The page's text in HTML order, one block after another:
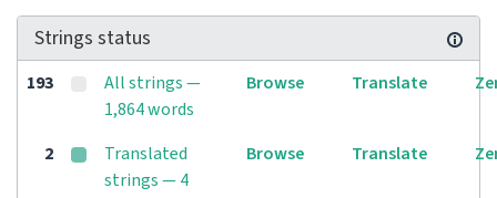
Strings status
193
All strings —
1,864 words
Browse Translate
2
Translated
strings — 4
Browse Translate